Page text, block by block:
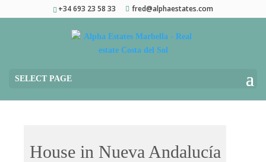
+34 693 23 58 33 fred@alphaestates.com
SELECT PAGE
House in Nueva Andalucía